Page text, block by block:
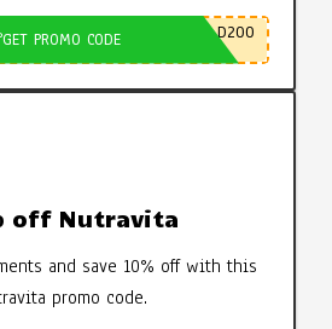
GET PROMO CODE D200
off Nutravita
and save 10% off with this
promo code.